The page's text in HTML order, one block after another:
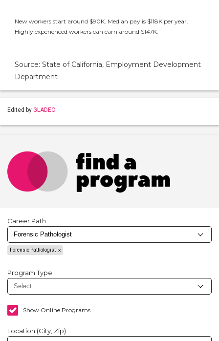
New workers start around $90K. Median pay is $118K per year.
Highly experienced workers can earn around $147K.
Source: State of California, Employment Development
Department
Edited by GLADEO
Career Path
Forensic Pathologist
Program Type
Show Online Programs
Location (City, Zip)